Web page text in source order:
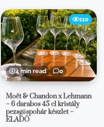
4 min read 0
110
Moët & Chandon x Lehmann
– 6 darabos 45 cl kristály
pezsgőspohár készlet –
ELADÓ